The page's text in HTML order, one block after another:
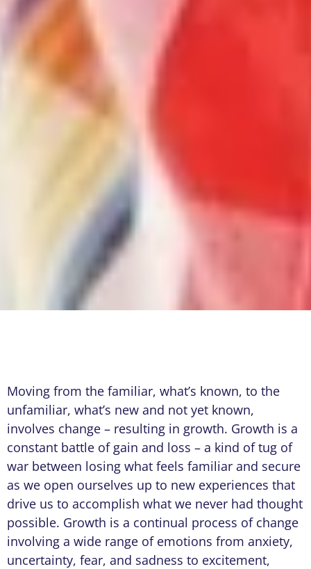
Moving from the familiar, what’s known, to the
unfamiliar, what’s new and not yet known,
involves change – resulting in growth. Growth is a
constant battle of gain and loss – a kind of tug of
war between losing what feels familiar and secure
as we open ourselves up to new experiences that
drive us to accomplish what we never had thought
possible. Growth is a continual process of change
involving a wide range of emotions from anxiety,
uncertainty, fear, and sadness to excitement,